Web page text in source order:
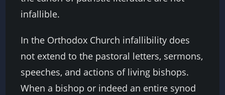
infallible.
In the Orthodox Church infallibility does
not extend to the pastoral letters, sermons,
speeches, and actions of living bishops.
When a bishop or indeed an entire synod